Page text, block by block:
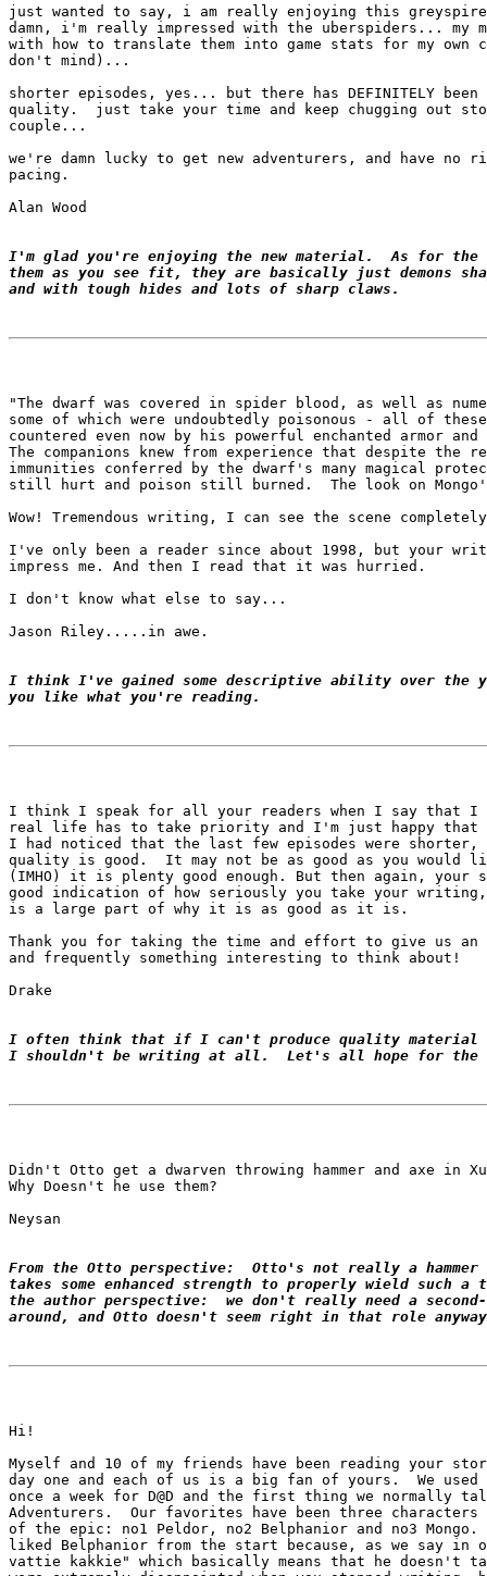
just wanted to say, i am really enjoying this
damn, i'm really impressed with the uberspiders... my
with how to translate them into game stats for my own
don't mind)...
shorter episodes, yes... but there has DEFINITELY
quality.  just take your time and keep chugging out
couple...
we're damn lucky to get new adventurers, and have no
pacing.
Alan Wood
I'm glad you're enjoying the new material.  As for
them as you see fit, they are basically just demons
and with tough hides and lots of sharp claws.
"The dwarf was covered in spider blood, as well as
some of which were undoubtedly poisonous - all of
countered even now by his powerful enchanted armor
The companions knew from experience that despite the
immunities conferred by the dwarf's many magical
still hurt and poison still burned.  The look on
Wow! Tremendous writing, I can see the scene
I've only been a reader since about 1998, but your
impress me. And then I read that it was hurried.
I don't know what else to say...
Jason Riley.....in awe.
I think I've gained some descriptive ability over the
you like what you're reading.
I think I speak for all your readers when I say that I
real life has to take priority and I'm just happy that
I had noticed that the last few episodes were
quality is good.  It may not be as good as you
(IMHO) it is plenty good enough. But then again,
good indication of how seriously you take your
is a large part of why it is as good as it is.
Thank you for taking the time and effort to give us
and frequently something interesting to think about!
Drake
I often think that if I can't produce quality material
I shouldn't be writing at all.  Let's all hope for the
Didn't Otto get a dwarven throwing hammer and axe in
Why Doesn't he use them?
Neysan
From the Otto perspective:  Otto's not really a
takes some enhanced strength to properly wield such a
the author perspective:  we don't really need a
around, and Otto doesn't seem right in that role
Hi!
Myself and 10 of my friends have been reading your
day one and each of us is a big fan of yours.  We
once a week for D@D and the first thing we normally
Adventurers.  Our favorites have been three characters
of the epic: no1 Peldor, no2 Belphanior and no3
liked Belphanior from the start because, as we say in
vattie kakkie" which basically means that he doesn't